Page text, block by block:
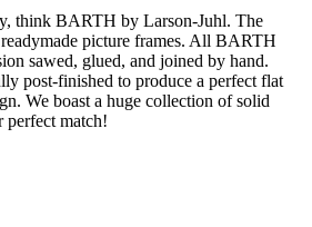
think BARTH by Larson-Juhl. The
picture frames. All BARTH
sawed, glued, and joined by hand.
post-finished to produce a perfect flat
We boast a huge collection of solid
match!